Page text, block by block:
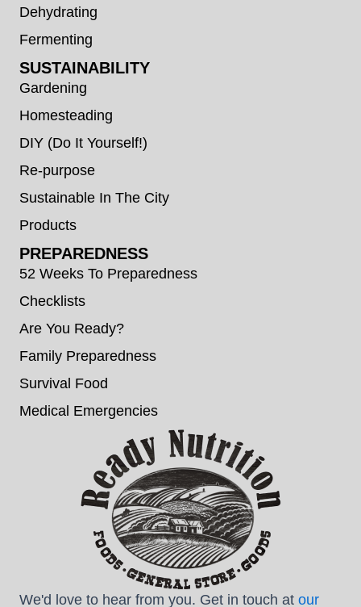
Dehydrating
Fermenting
SUSTAINABILITY
Gardening
Homesteading
DIY (Do It Yourself!)
Re-purpose
Sustainable In The City
Products
PREPAREDNESS
52 Weeks To Preparedness
Checklists
Are You Ready?
Family Preparedness
Survival Food
Medical Emergencies
We'd love to hear from you. Get in touch at our